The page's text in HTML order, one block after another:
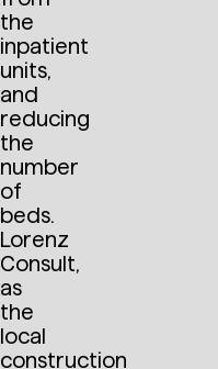
the
inpatient
units,
and
reducing
the
number
of
beds.
Lorenz
Consult,
as
the
local
construction